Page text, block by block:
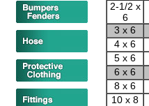
2-1/2 x
6
3 x 6
4 x 6
5 x 6
6 x 6
8 x 6
10 x 8